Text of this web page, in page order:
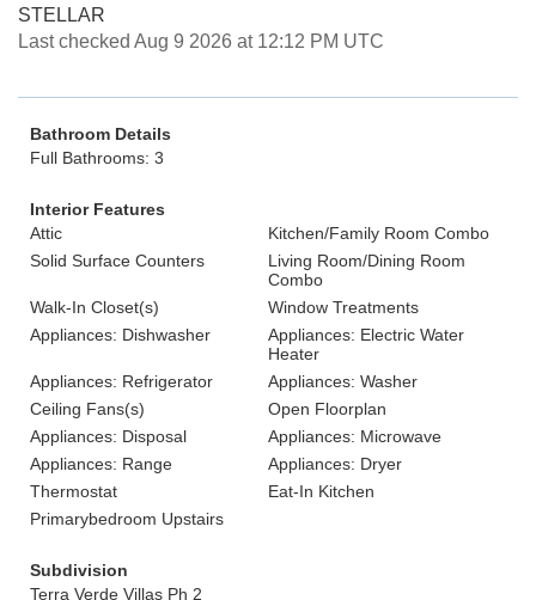
STELLAR
Last checked Aug 9 2026 at 12:12 PM UTC
Bathroom Details
Full Bathrooms: 3
Interior Features
Attic
Kitchen/Family Room Combo
Solid Surface Counters
Living Room/Dining Room
Combo
Walk-In Closet(s)
Window Treatments
Appliances: Dishwasher
Appliances: Electric Water
Heater
Appliances: Refrigerator
Appliances: Washer
Ceiling Fans(s)
Open Floorplan
Appliances: Disposal
Appliances: Microwave
Appliances: Range
Appliances: Dryer
Thermostat
Eat-In Kitchen
Primarybedroom Upstairs
Subdivision
Terra Verde Villas Ph 2